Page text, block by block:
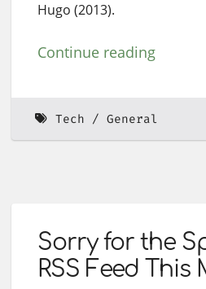
Hugo (2013).
Continue reading
Tech General
Sorry for the
RSS Feed